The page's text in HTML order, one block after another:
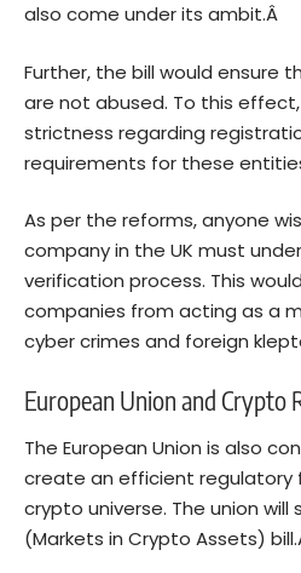
also come under its ambit.Â
Further, the bill would ensure
are not abused. To this
strictness regarding
requirements for these
As per the reforms, anyone
company in the UK must
verification process. This
companies from acting as a
cyber crimes and foreign
European Union and Crypto
The European Union is also
create an efficient regulatory
crypto universe. The union
(Markets in Crypto Assets)